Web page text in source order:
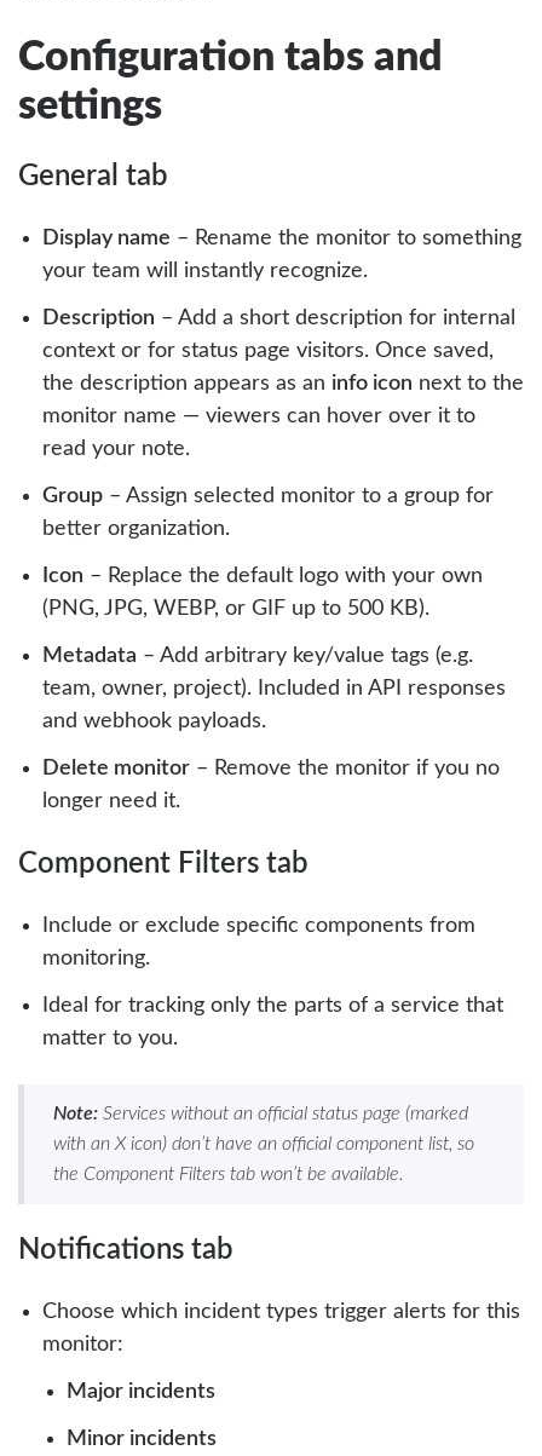
Configuration tabs and
settings
General tab
Display name – Rename the monitor to something
your team will instantly recognize.
Description – Add a short description for internal
context or for status page visitors. Once saved,
the description appears as an info icon next to the
monitor name — viewers can hover over it to
read your note.
Group – Assign selected monitor to a group for
better organization.
Icon – Replace the default logo with your own
(PNG, JPG, WEBP, or GIF up to 500 KB).
Metadata – Add arbitrary key/value tags (e.g.
team, owner, project). Included in API responses
and webhook payloads.
Delete monitor – Remove the monitor if you no
longer need it.
Component Filters tab
Include or exclude specific components from
monitoring.
Ideal for tracking only the parts of a service that
matter to you.
Note: Services without an official status page (marked
with an X icon) don’t have an official component list, so
the Component Filters tab won’t be available.
Notifications tab
Choose which incident types trigger alerts for this
monitor:
Major incidents
Minor incidents